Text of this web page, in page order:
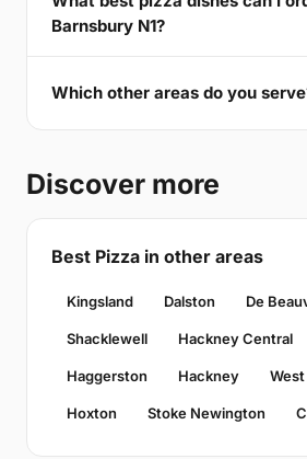
Barnsbury N1?
Which other areas do you
Discover more
Best Pizza in other areas
Kingsland Dalston De
Shacklewell Hackney Central
Haggerston Hackney
Hoxton Stoke Newington